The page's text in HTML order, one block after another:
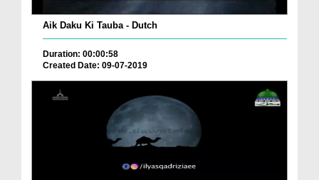
Aik Daku Ki Tauba - Dutch
Duration: 00:00:58
Created Date: 09-07-2019